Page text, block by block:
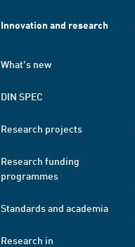
Innovation and research
What's new
DIN SPEC
Research projects
Research funding
programmes
Standards and academia
Research in